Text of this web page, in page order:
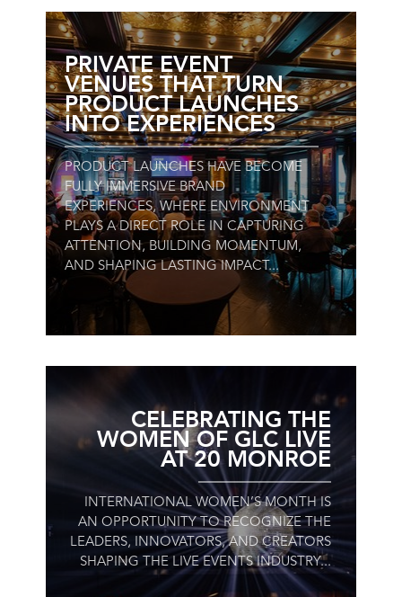
PRIVATE EVENT
VENUES THAT TURN
PRODUCT LAUNCHES
INTO EXPERIENCES
PRODUCT LAUNCHES HAVE BECOME
FULLY IMMERSIVE BRAND
EXPERIENCES, WHERE ENVIRONMENT
PLAYS A DIRECT ROLE IN CAPTURING
ATTENTION, BUILDING MOMENTUM,
AND SHAPING LASTING IMPACT...
CELEBRATING THE
WOMEN OF GLC LIVE
AT 20 MONROE
INTERNATIONAL WOMEN’S MONTH IS
AN OPPORTUNITY TO RECOGNIZE THE
LEADERS, INNOVATORS, AND CREATORS
SHAPING THE LIVE EVENTS INDUSTRY...